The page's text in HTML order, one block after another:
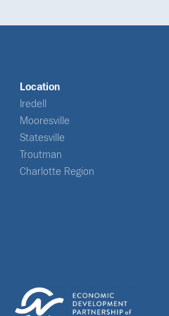
Location
Iredell
Mooresville
Statesville
Troutman
Charlotte Region